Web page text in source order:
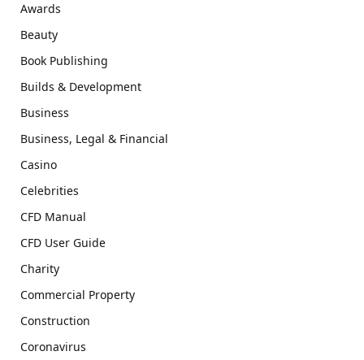
Awards
Beauty
Book Publishing
Builds & Development
Business
Business, Legal & Financial
Casino
Celebrities
CFD Manual
CFD User Guide
Charity
Commercial Property
Construction
Coronavirus